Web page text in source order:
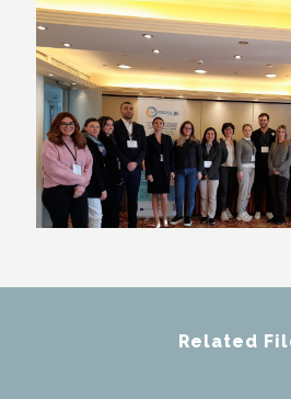
Related